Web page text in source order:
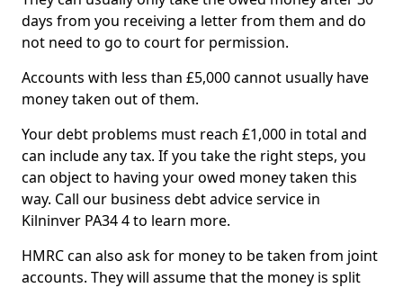
days from you receiving a letter from them and do
not need to go to court for permission.
Accounts with less than £5,000 cannot usually have
money taken out of them.
Your debt problems must reach £1,000 in total and
can include any tax. If you take the right steps, you
can object to having your owed money taken this
way. Call our business debt advice service in
Kilninver PA34 4 to learn more.
HMRC can also ask for money to be taken from joint
accounts. They will assume that the money is split